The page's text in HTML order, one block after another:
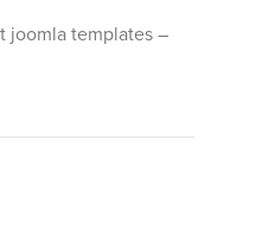
joomla templates –